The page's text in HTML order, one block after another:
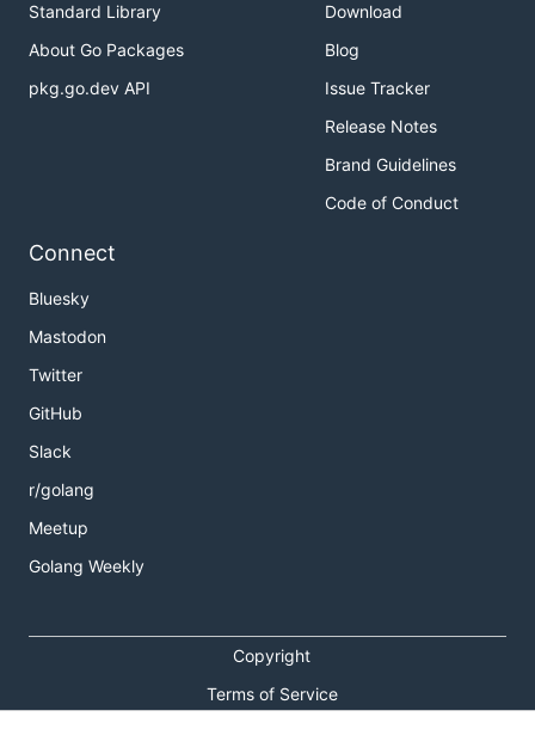
Standard Library
About Go Packages
pkg.go.dev API
Download
Blog
Issue Tracker
Release Notes
Brand Guidelines
Code of Conduct
Connect
Bluesky
Mastodon
Twitter
GitHub
Slack
r/golang
Meetup
Golang Weekly
Copyright
Terms of Service